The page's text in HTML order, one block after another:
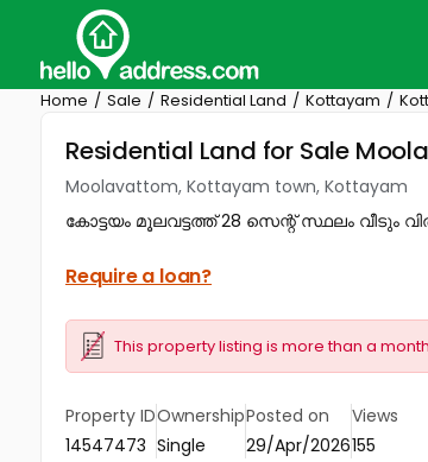
Home Sale Residential Land Kottayam
Residential Land for Sale
Moolavattom, Kottayam town, Kottayam
കോട്ടയം മൂലവട്ടത്ത് 28 സെന്റ് സ്ഥലം വീടും
Require a loan?
This property listing is more than a
Property ID
14547473
Ownership
Single
Posted on
29/Apr/2026
Views
155